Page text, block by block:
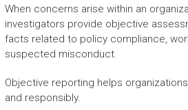
When concerns arise within an
investigators provide objective
facts related to policy compliance,
suspected misconduct.
Objective reporting helps
and responsibly.